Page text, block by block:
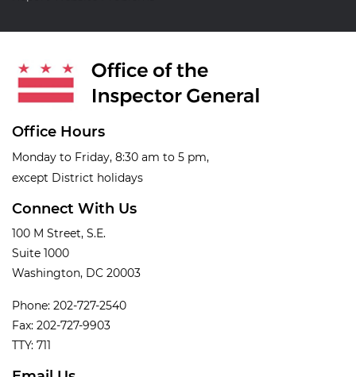
Office Hours
Monday to Friday, 8:30 am to 5 pm,
except District holidays
Connect With Us
100 M Street, S.E.
Suite 1000
Washington, DC 20003
Phone: 202-727-2540
Fax: 202-727-9903
TTY: 711